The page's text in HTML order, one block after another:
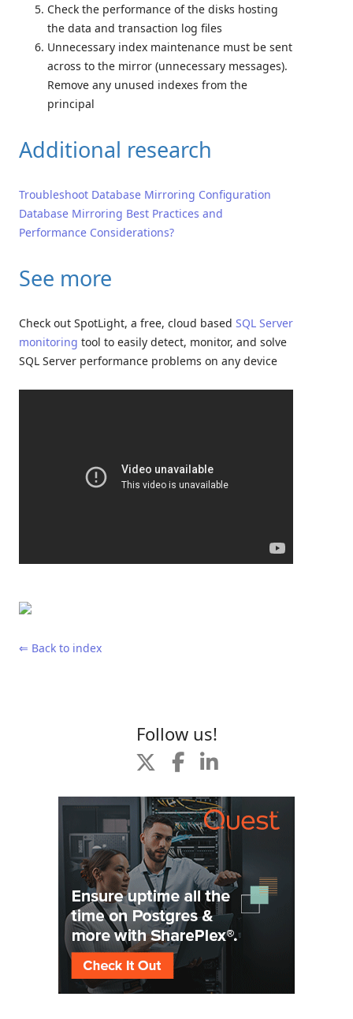
Check the performance of the disks hosting
the data and transaction log files
Unnecessary index maintenance must be sent
across to the mirror (unnecessary messages).
Remove any unused indexes from the
principal
Additional research
Troubleshoot Database Mirroring Configuration
Database Mirroring Best Practices and
Performance Considerations?
See more
Check out SpotLight, a free, cloud based SQL Server
monitoring tool to easily detect, monitor, and solve
SQL Server performance problems on any device
⇐ Back to index
Follow us!